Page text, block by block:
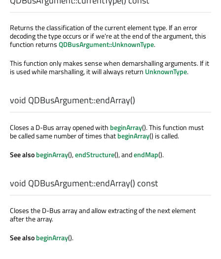
Returns the classification of the current element type. If an error
decoding the type occurs or if we're at the end of the argument, this
function returnsQDBusArgument::UnknownType.
This function only makes sense when demarshalling arguments. If it
is used while marshalling, it will always return UnknownType.
void QDBusArgument::endArray()
Closes a D-Bus array opened with beginArray(). This function must
be called same number of times thatbeginArray() is called.
See alsobeginArray(),endStructure(), andendMap().
void QDBusArgument::endArray() const
Closes the D-Bus array and allow extracting of the next element
after the array.
See alsobeginArray().